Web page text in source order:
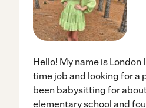
Hello! My name is
time job and looking for a
been babysitting for
elementary school and